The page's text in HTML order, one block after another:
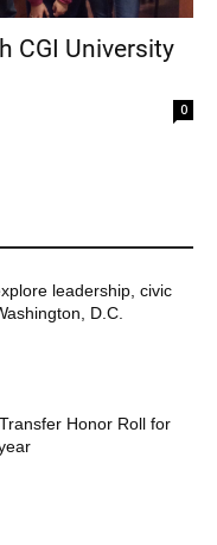
& Families
& Friends
CGI University
0
leadership, civic
D.C.
Honor Roll for